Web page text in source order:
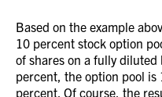
Based on the example
10 percent stock option
of shares on a fully
percent, the option pool
percent. Of course, the